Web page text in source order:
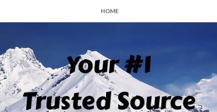
HOME
Your #1
Trusted Source